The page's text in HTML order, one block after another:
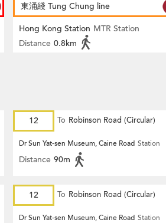
東涌綫 Tung Chung line
Hong Kong Station MTR Station
Distance 0.8km
12 To Robinson Road (Circular)
Dr Sun Yat-sen Museum, Caine Road Station
Distance 90m
12 To Robinson Road (Circular)
Dr Sun Yat-sen Museum, Caine Road Station